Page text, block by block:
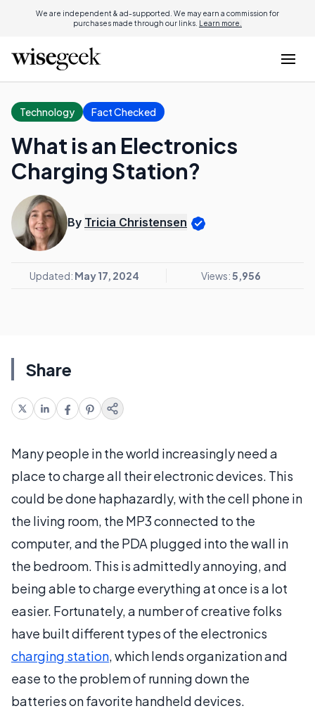
We are independent & ad-supported. We may earn a commission for
purchases made through our links. Learn more.
Technology Fact Checked
What is an Electronics
Charging Station?
By Tricia Christensen
Updated: May 17, 2024 Views:5,956
Share
Many people in the world increasingly need a
place to charge all their electronic devices. This
could be done haphazardly, with the cell phone in
the living room, the MP3 connected to the
computer, and the PDA plugged into the wall in
the bedroom. This is admittedly annoying, and
being able to charge everything at once is a lot
easier. Fortunately, a number of creative folks
have built different types of the electronics
charging station, which lends organization and
ease to the problem of running down the
batteries on favorite handheld devices.